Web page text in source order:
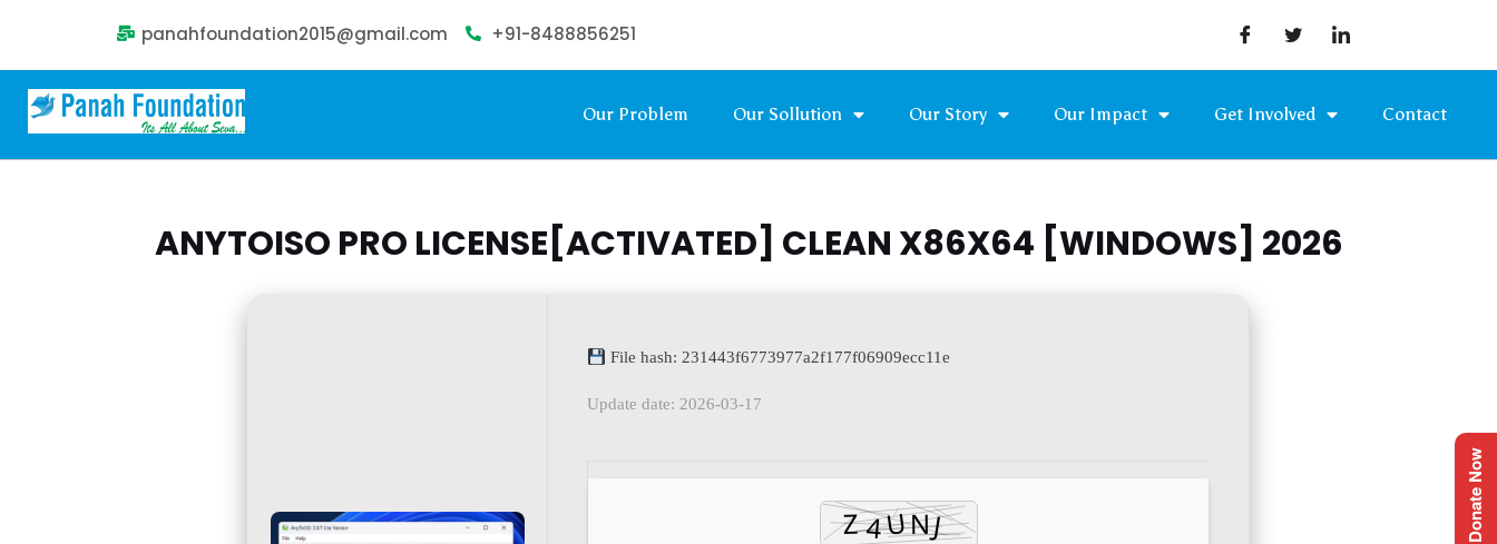
panahfoundation2015@gmail.com +91-8488856251
Our Problem Our Sollution Our Story Our Impact Get Involved Contact
ANYTOISO PRO LICENSE[ACTIVATED] CLEAN X86X64 [WINDOWS] 2026
File hash: 231443f6773977a2f177f06909ecc11e
Update date: 2026-03-17
Donate Now